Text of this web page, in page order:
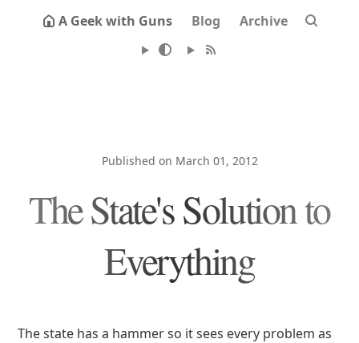
A Geek with Guns Blog Archive
Published on March 01, 2012
The State's Solution to
Everything
The state has a hammer so it sees every problem as